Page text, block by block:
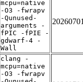
mcpu=native
-O3 -fwrapv
-Qunused-
arguments -
fPIC -fPIE -
gdwarf-4 -
Wall
clang -
mcpu=native
-O3 -fwrapv